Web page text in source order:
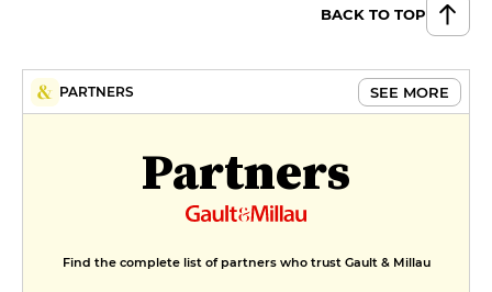
BACK TO TOP
PARTNERS SEE MORE
Partners
Find the complete list of partners who trust Gault & Millau